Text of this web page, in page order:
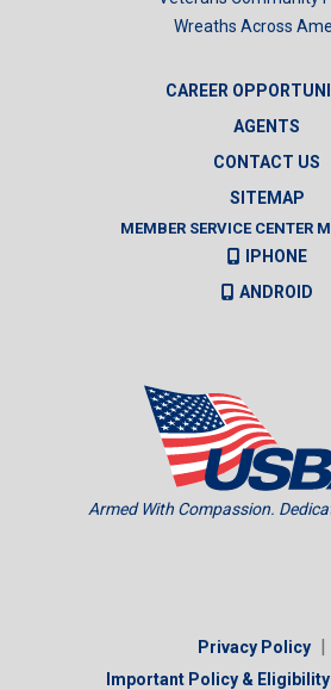
Wreaths Across
CAREER
AGENTS
CONTACT US
SITEMAP
MEMBER SERVICE CENTER
IPHONE
ANDROID
Armed With Compassion.
Privacy Policy |
Important Policy &